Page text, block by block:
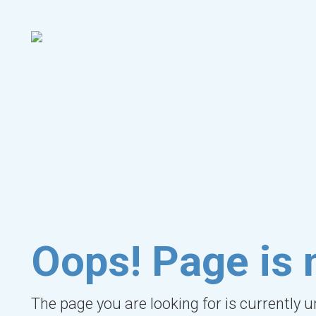
Oops! Page is
The page you are looking for is currently